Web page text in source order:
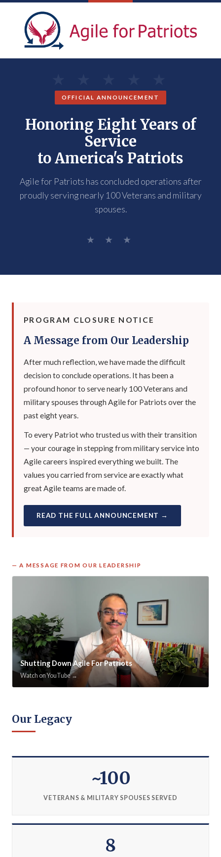
OFFICIAL ANNOUNCEMENT
Honoring Eight Years of
Service
to America's Patriots
Agile for Patriots has concluded operations after
proudly serving nearly 100 Veterans and military
spouses.
★ ★ ★
PROGRAM CLOSURE NOTICE
A Message from Our Leadership
After much reflection, we have made the difficult
decision to conclude operations. It has been a
profound honor to serve nearly 100 Veterans and
military spouses through Agile for Patriots over the
past eight years.
To every Patriot who trusted us with their transition
— your courage in stepping from military service into
Agile careers inspired everything we built. The
values you carried from service are exactly what
great Agile teams are made of.
READ THE FULL ANNOUNCEMENT →
— A MESSAGE FROM OUR LEADERSHIP
Shutting Down Agile For Patriots
Watch on YouTube →
Our Legacy
~100
VETERANS & MILITARY SPOUSES SERVED
8